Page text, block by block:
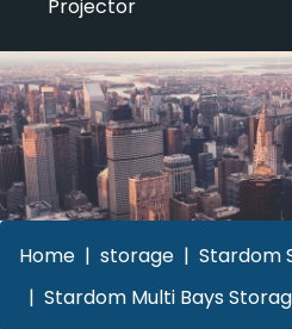
Projector
Home storage
Stardom
Stardom Multi Bays